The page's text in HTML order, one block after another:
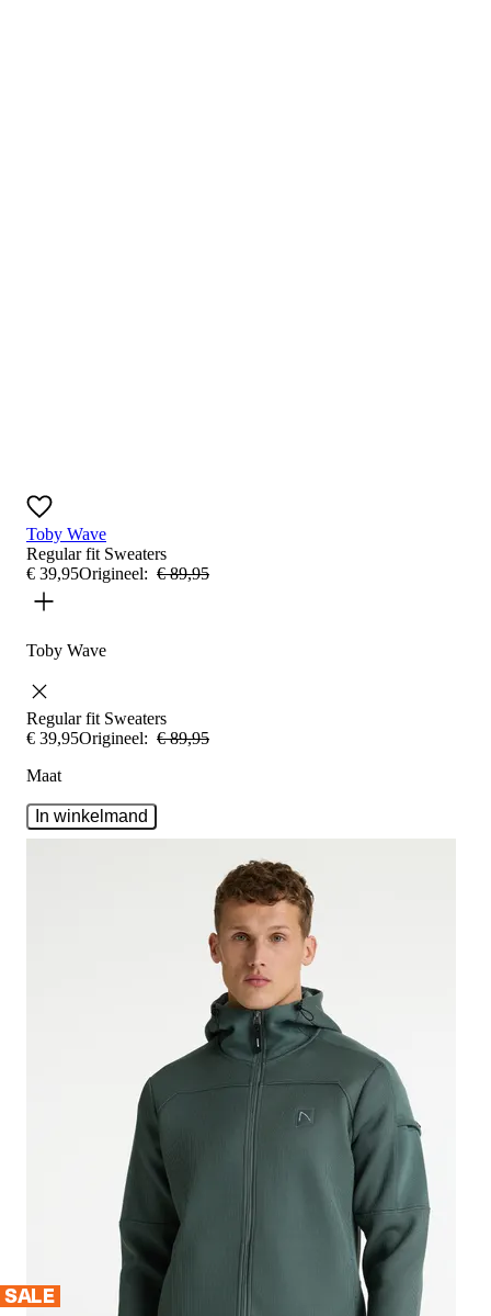
Toby Wave
Regular fit Sweaters
€ 39,95Origineel: € 89,95
Toby Wave
Regular fit Sweaters
€ 39,95Origineel: € 89,95
Maat
In winkelmand